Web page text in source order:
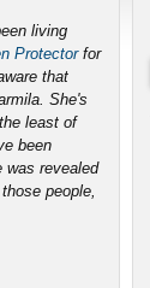
living
Protectorfor
that
She's
least of
been
was revealed
people,